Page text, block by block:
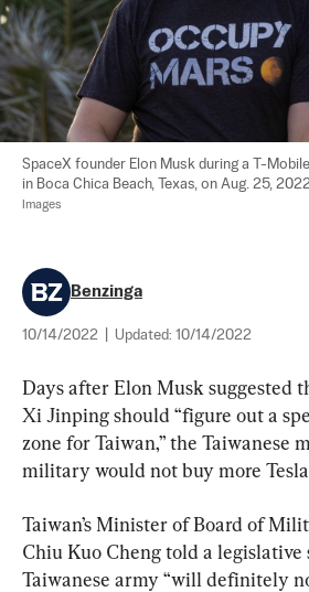
SpaceX founder Elon Musk during a T-
in Boca Chica Beach, Texas, on Aug. 25,
Images
Benzinga
10/14/2022 Updated: 10/14/2022
Days after Elon Musk suggested
Xi Jinping should “figure out a
zone for Taiwan,” the Taiwanese
military would not buy more Tesla
Taiwan’s Minister of Board of
Chiu Kuo Cheng told a legislative
Taiwanese army “will definitely